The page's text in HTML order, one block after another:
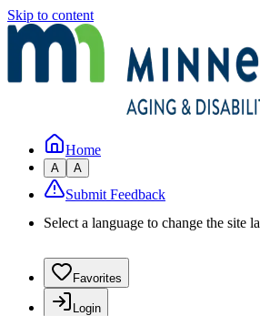
Skip to content
Home
A A
Submit Feedback
Select a language to change the site
Favorites
Login